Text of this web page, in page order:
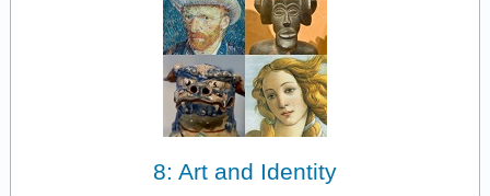
8: Art and Identity